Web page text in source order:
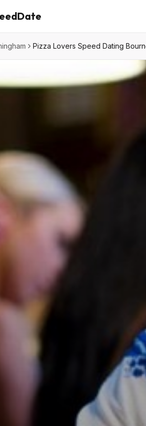
Pizza Lovers Speed Dating